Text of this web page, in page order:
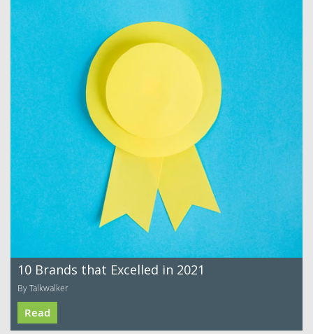
10 Brands that Excelled in 2021
By Talkwalker
Read